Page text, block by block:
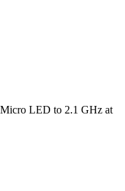
Micro LED to 2.1 GHz at